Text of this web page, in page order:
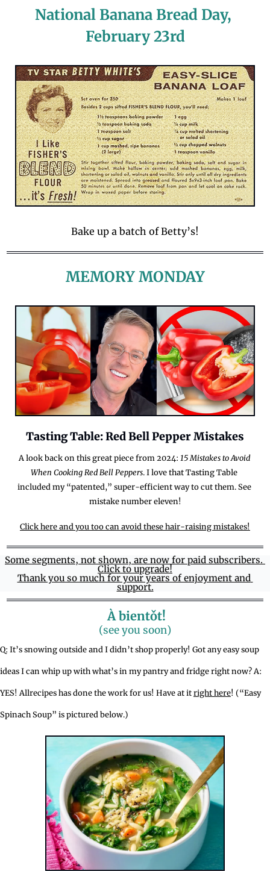
National Banana Bread Day,
February 23rd
Bake up a batch of Betty’s!
MEMORY MONDAY
Tasting Table: Red Bell Pepper Mistakes
A look back on this great piece from 2024: 15 Mistakes to Avoid
When Cooking Red Bell Peppers. I love that Tasting Table
included my “patented,” super-efficient way to cut them. See
mistake number eleven!
Click here and you too can avoid these hair-raising mistakes!
Some segments, not shown, are now for paid subscribers.
Click to upgrade!
Thank you so much for your years of enjoyment and
support.
À bientǒt!
(see you soon)
Q: It’s snowing outside and I didn’t shop properly! Got any easy soup
ideas I can whip up with what’s in my pantry and fridge right now? A:
YES! Allrecipes has done the work for us! Have at it right here! (“Easy
Spinach Soup” is pictured below.)